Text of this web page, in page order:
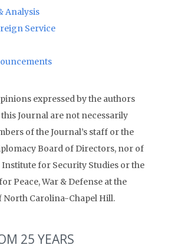
Analysis
Service
expressed by the authors
Journal are not necessarily
of the Journal’s staff or the
Board of Directors, nor of
for Security Studies or the
Peace, War & Defense at the
North Carolina-Chapel Hill.
25 YEARS